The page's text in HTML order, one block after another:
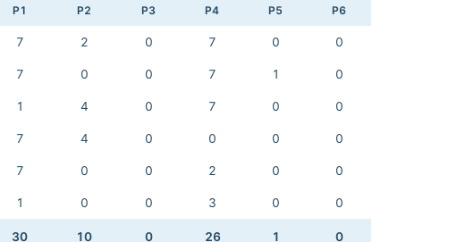
P1 P2 P3 P4 P5 P6
7 2 0 7 0 0
7 0 0 7 1 0
1 4 0 7 0 0
7 4 0 0 0 0
7 0 0 2 0 0
1 0 0 3 0 0
30 10 0 26 1 0